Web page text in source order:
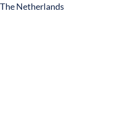
The Netherlands